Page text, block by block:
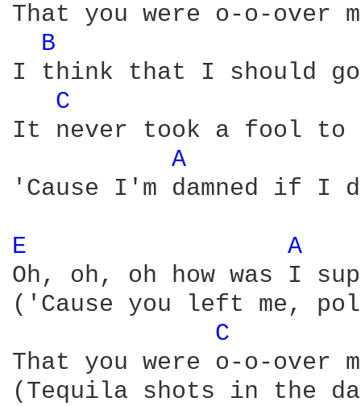
That you were o-o-over
B
I think that I should
C
It never took a fool to
A
'Cause I'm damned if I
E
A
Oh, oh, oh how was I
('Cause you left me,
C
That you were o-o-